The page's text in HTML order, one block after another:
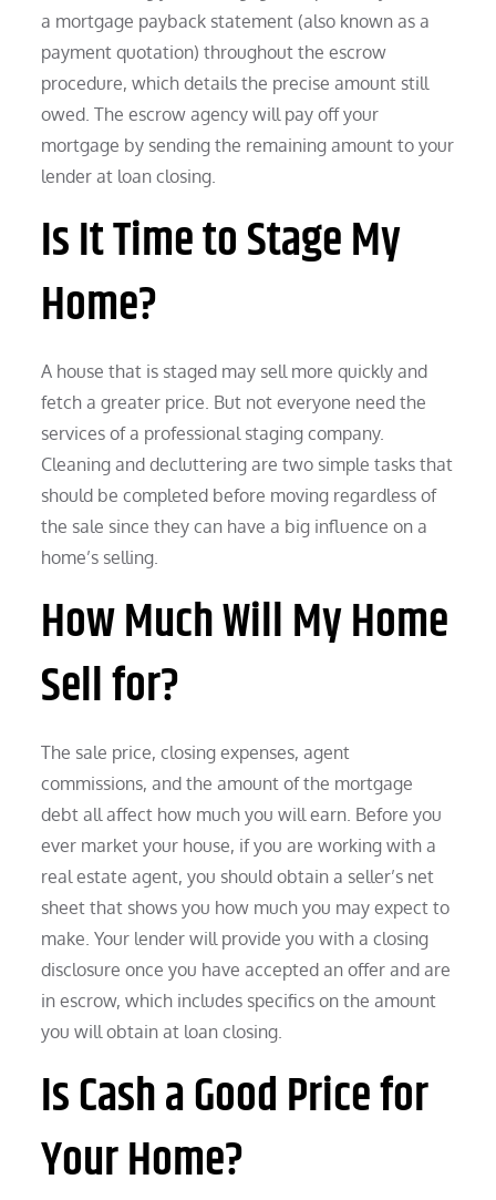
a mortgage payback statement (also known as a
payment quotation) throughout the escrow
procedure, which details the precise amount still
owed. The escrow agency will pay off your
mortgage by sending the remaining amount to your
lender at loan closing.
Is It Time to Stage My
Home?
A house that is staged may sell more quickly and
fetch a greater price. But not everyone need the
services of a professional staging company.
Cleaning and decluttering are two simple tasks that
should be completed before moving regardless of
the sale since they can have a big influence on a
home’s selling.
How Much Will My Home
Sell for?
The sale price, closing expenses, agent
commissions, and the amount of the mortgage
debt all affect how much you will earn. Before you
ever market your house, if you are working with a
real estate agent, you should obtain a seller’s net
sheet that shows you how much you may expect to
make. Your lender will provide you with a closing
disclosure once you have accepted an offer and are
in escrow, which includes specifics on the amount
you will obtain at loan closing.
Is Cash a Good Price for
Your Home?